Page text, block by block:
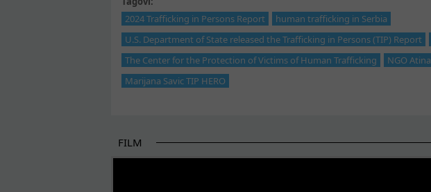
2024 Trafficking in Persons Report
human trafficking in Serbia
U.S. Department of State released the Trafficking in Persons (TIP) Report
The Center for the Protection of Victims of Human Trafficking
NGO Atina
Marijana Savic TIP HERO
FILM